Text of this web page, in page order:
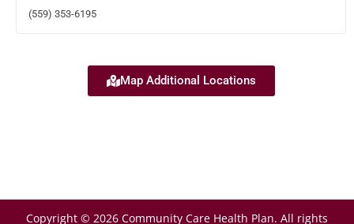
(559) 353-6195
Map Additional Locations
Copyright © 2026 Community Care Health Plan. All rights